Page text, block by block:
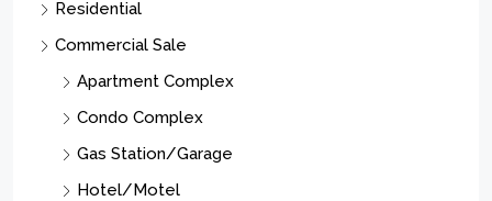
Residential
Commercial Sale
Apartment Complex
Condo Complex
Gas Station/Garage
Hotel/Motel